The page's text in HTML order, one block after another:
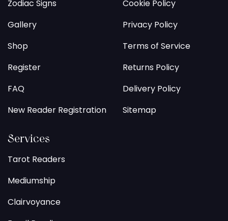
Zodiac Signs
Gallery
Shop
Register
FAQ
New Reader Registration
Cookie Policy
Privacy Policy
Terms of Service
Returns Policy
Delivery Policy
Sitemap
Services
Tarot Readers
Mediumship
Clairvoyance